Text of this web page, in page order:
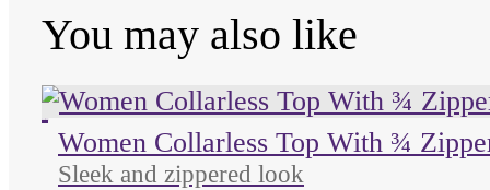
You may also like
Women Collarless Top With ¾
Sleek and zippered look